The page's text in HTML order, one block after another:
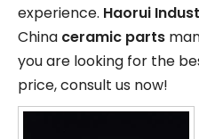
experience. Haorui
China ceramic parts
you are looking for the
price, consult us now!